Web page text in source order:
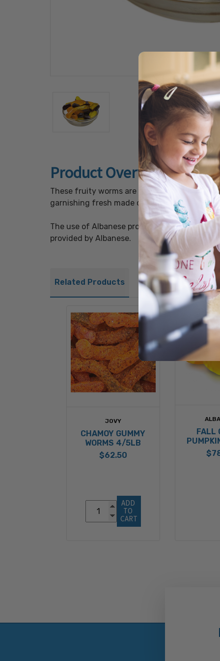
Product Overview
These fruity worms are ready for fall fun! In
garnishing fresh made caramel apples.
The use of Albanese product brands in
provided by Albanese.
Related Products
JOVY
CHAMOY GUMMY
WORMS 4/5LB
$62.50
ADD
TO
CART
FALL